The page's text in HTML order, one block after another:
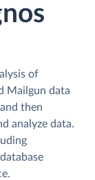
of
Mailgun data
then
analyze data.